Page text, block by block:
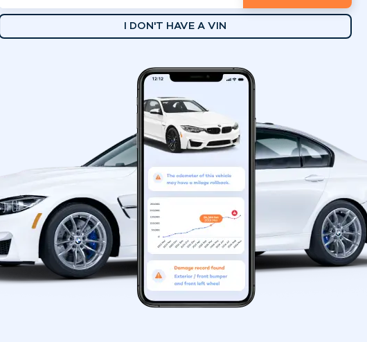
I DON'T HAVE A VIN